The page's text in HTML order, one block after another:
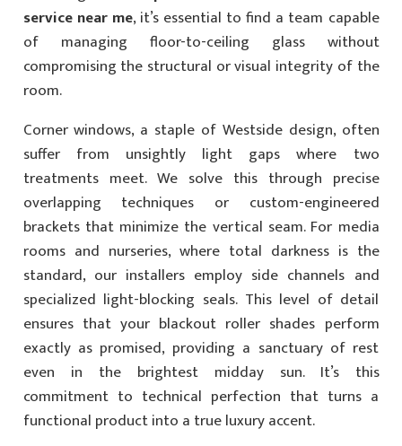
service near me, it’s essential to find a team capable
of managing floor-to-ceiling glass without
compromising the structural or visual integrity of the
room.
Corner windows, a staple of Westside design, often
suffer from unsightly light gaps where two
treatments meet. We solve this through precise
overlapping techniques or custom-engineered
brackets that minimize the vertical seam. For media
rooms and nurseries, where total darkness is the
standard, our installers employ side channels and
specialized light-blocking seals. This level of detail
ensures that your blackout roller shades perform
exactly as promised, providing a sanctuary of rest
even in the brightest midday sun. It’s this
commitment to technical perfection that turns a
functional product into a true luxury accent.